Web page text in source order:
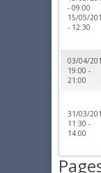
- 09:00
15/05/
- 12:30
03/04/
19:00 -
21:00
31/03/
11:30 -
14:00